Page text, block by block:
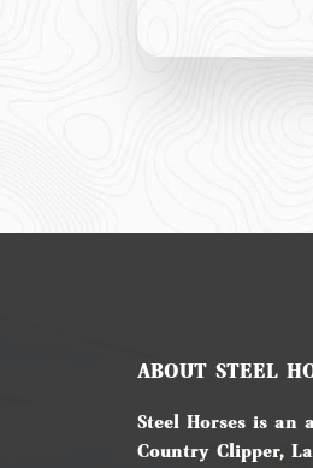
ABOUT STEEL
Steel Horses is an
Country Clipper,